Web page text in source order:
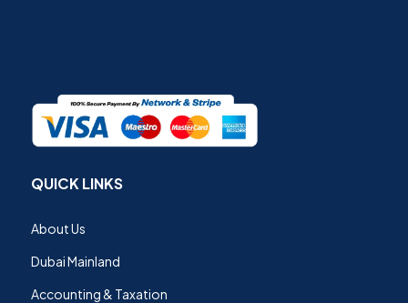
QUICK LINKS
About Us
Dubai Mainland
Accounting & Taxation